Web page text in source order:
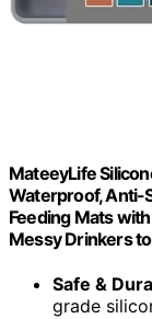
MateeyLife
Waterproof, Anti-
Feeding Mats
Messy Drinkers
Safe &
grade